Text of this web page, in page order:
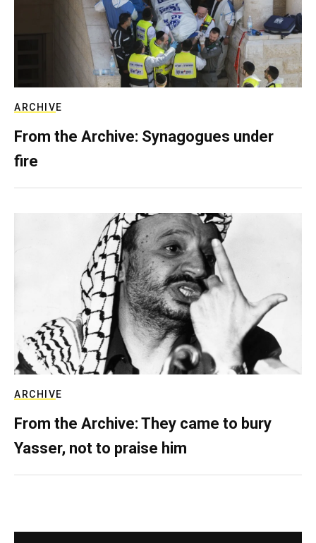
ARCHIVE
From the Archive: Synagogues under
fire
ARCHIVE
From the Archive: They came to bury
Yasser, not to praise him